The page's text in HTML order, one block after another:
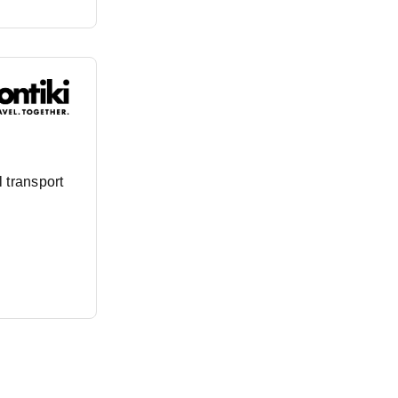
transport